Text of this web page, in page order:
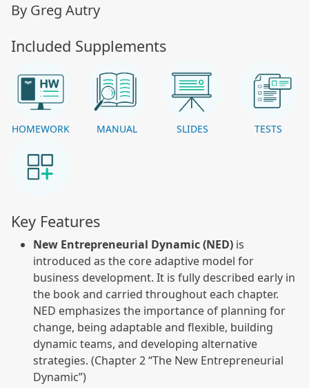
By Greg Autry
Included Supplements
HOMEWORK MANUAL SLIDES TESTS
Key Features
New Entrepreneurial Dynamic (NED) is
introduced as the core adaptive model for
business development. It is fully described early in
the book and carried throughout each chapter.
NED emphasizes the importance of planning for
change, being adaptable and flexible, building
dynamic teams, and developing alternative
strategies. (Chapter 2 “The New Entrepreneurial
Dynamic”)